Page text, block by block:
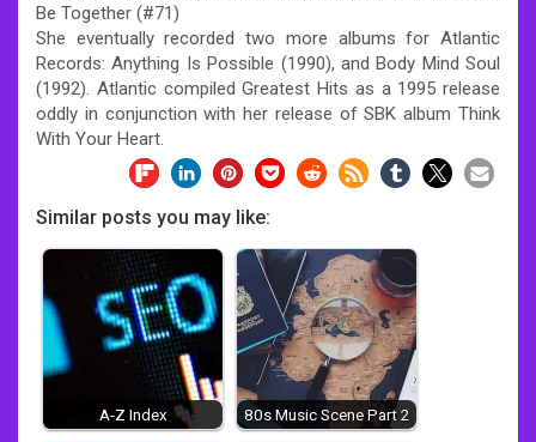
Be Together (#71)
She eventually recorded two more albums for Atlantic
Records: Anything Is Possible (1990), and Body Mind Soul
(1992). Atlantic compiled Greatest Hits as a 1995 release
oddly in conjunction with her release of SBK album Think
With Your Heart.
Similar posts you may like:
A-Z Index 80s Music Scene Part 2